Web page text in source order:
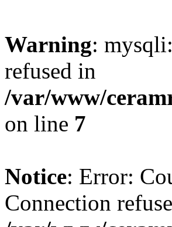
Warning:
refused in
/var/www/
on line 7
Notice: Error:
Connection